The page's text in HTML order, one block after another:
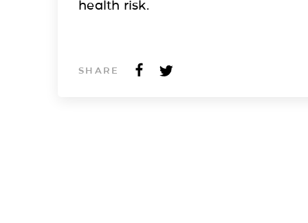
health risk.
SHARE